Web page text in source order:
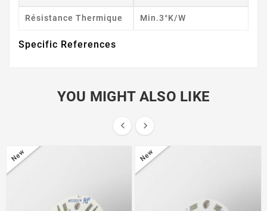
Résistance Thermique Min.3°K/W
Specific References
YOU MIGHT ALSO LIKE
 
New New